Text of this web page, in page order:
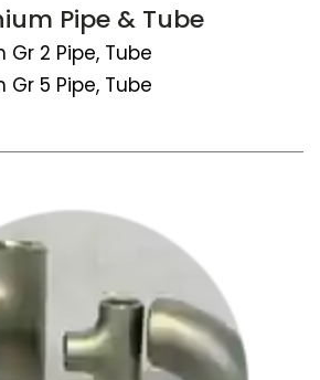
Pipe & Tube
Gr 2 Pipe, Tube
Gr 5 Pipe, Tube